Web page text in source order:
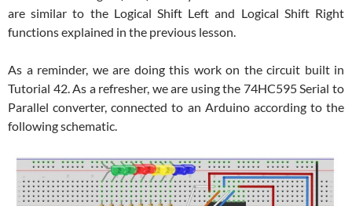
are similar to the Logical Shift Left and Logical Shift Right
functions explained in the previous lesson.
As a reminder, we are doing this work on the circuit built in
Tutorial 42. As a refresher, we are using the 74HC595 Serial to
Parallel converter, connected to an Arduino according to the
following schematic.